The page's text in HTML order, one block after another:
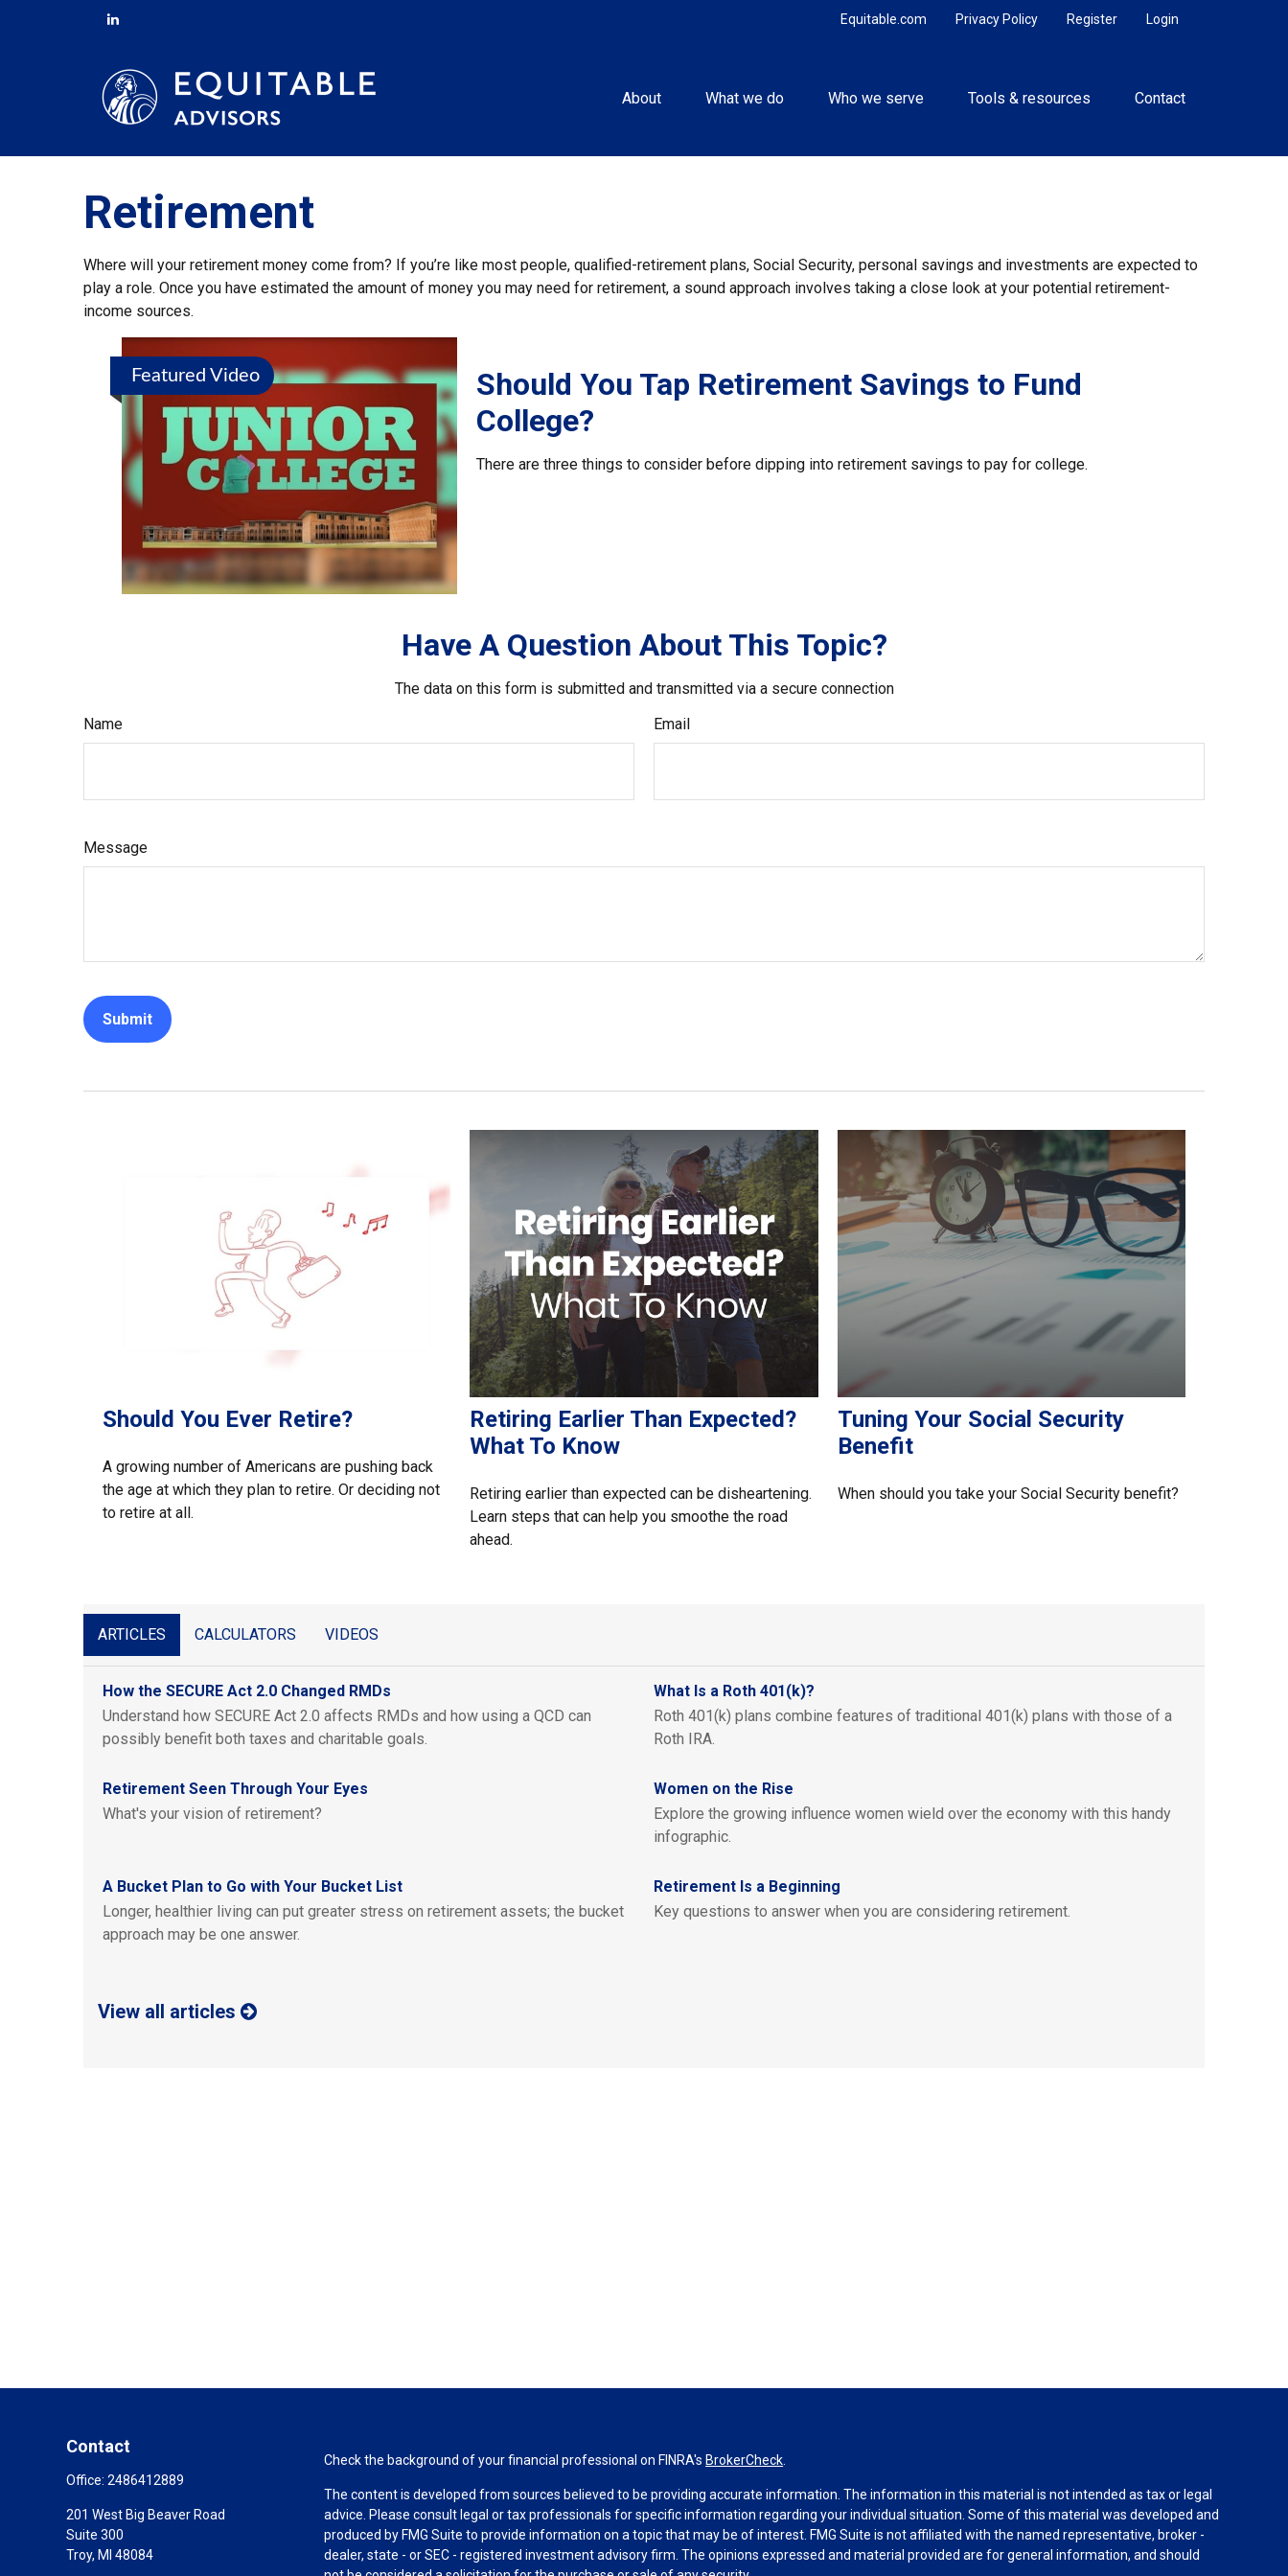
Login
Register
Privacy Policy
Equitable.com
About What we do Who we serve Tools & resources Contact
Retirement
Where will your retirement money come from? If you’re like most people, qualified-retirement plans, Social Security, personal savings and investments are expected to
play a role. Once you have estimated the amount of money you may need for retirement, a sound approach involves taking a close look at your potential retirement-
income sources.
Featured Video
Should You Tap Retirement Savings to Fund
College?
There are three things to consider before dipping into retirement savings to pay for college.
Have A Question About This Topic?
The data on this form is submitted and transmitted via a secure connection
Name
Email
Message
Should You Ever Retire?
A growing number of Americans are pushing back
the age at which they plan to retire. Or deciding not
to retire at all.
Retiring Earlier Than Expected?
What To Know
Retiring earlier than expected can be disheartening.
Learn steps that can help you smoothe the road
ahead.
Tuning Your Social Security
Benefit
When should you take your Social Security benefit?
ARTICLES CALCULATORS VIDEOS
How the SECURE Act 2.0 Changed RMDs
Understand how SECURE Act 2.0 affects RMDs and how using a QCD can
possibly benefit both taxes and charitable goals.
What Is a Roth 401(k)?
Roth 401(k) plans combine features of traditional 401(k) plans with those of a
Roth IRA.
Retirement Seen Through Your Eyes
What's your vision of retirement?
Women on the Rise
Explore the growing influence women wield over the economy with this handy
infographic.
A Bucket Plan to Go with Your Bucket List
Longer, healthier living can put greater stress on retirement assets; the bucket
approach may be one answer.
Retirement Is a Beginning
Key questions to answer when you are considering retirement.
View all articles
Contact
Office: 2486412889
201 West Big Beaver Road
Suite 300
Troy, MI 48084
Check the background of your financial professional on FINRA's BrokerCheck
The content is developed from sources believed to be providing accurate information. The information in this material is not intended as tax or legal
advice. Please consult legal or tax professionals for specific information regarding your individual situation. Some of this material was developed and
produced by FMG Suite to provide information on a topic that may be of interest. FMG Suite is not affiliated with the named representative, broker -
dealer, state - or SEC - registered investment advisory firm. The opinions expressed and material provided are for general information, and should